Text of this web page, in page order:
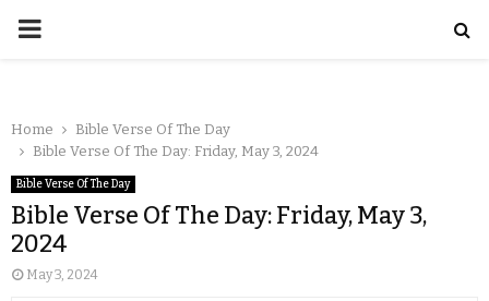
Home
Bible Verse Of The Day
Bible Verse Of The Day: Friday, May 3, 2024
Bible Verse Of The Day
Bible Verse Of The Day: Friday, May 3,
2024
May 3, 2024